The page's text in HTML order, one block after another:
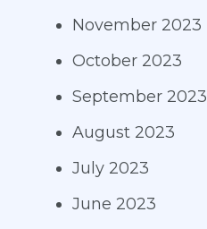
November 2023
October 2023
September 2023
August 2023
July 2023
June 2023